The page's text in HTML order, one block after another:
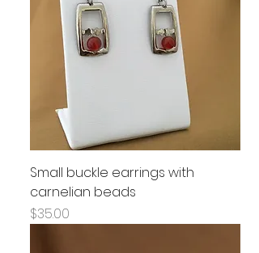
Small buckle earrings with
carnelian beads
Price
$35.00